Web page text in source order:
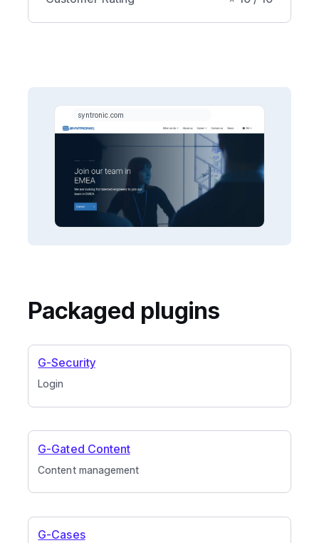
Packaged plugins
Login
G-Security
Content management
G-Gated Content
G-Cases